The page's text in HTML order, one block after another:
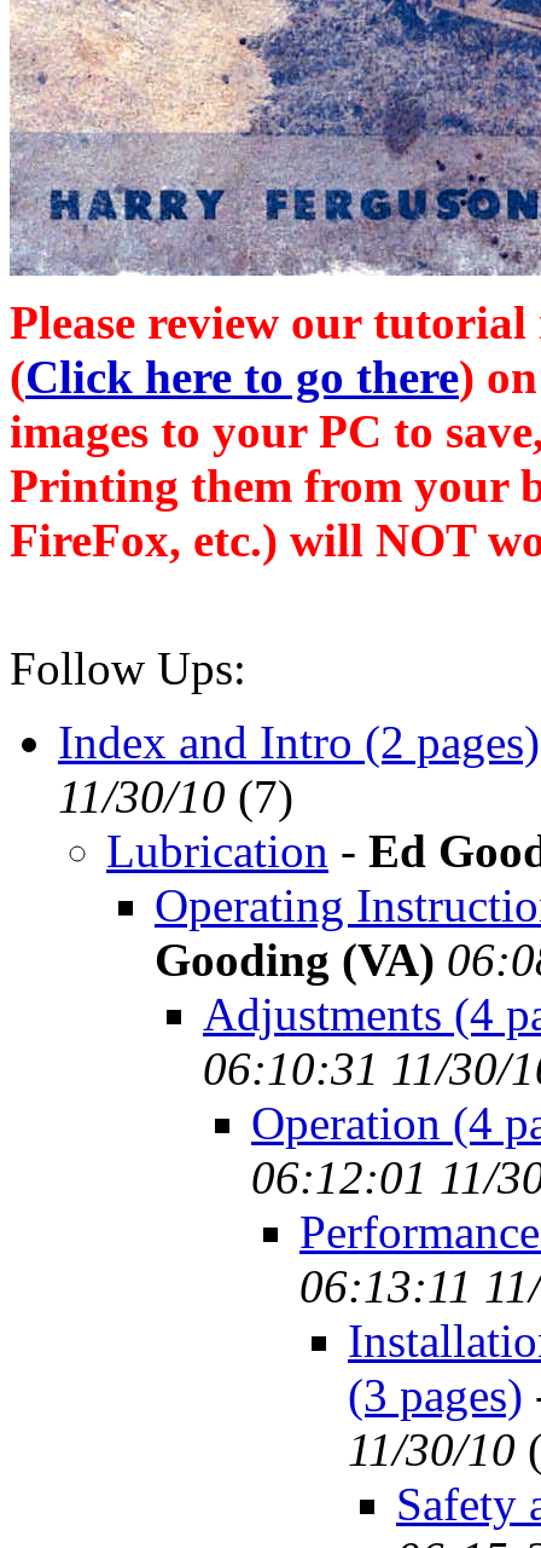
Please review our
(Click here to go there)
images to your PC to
Printing them from your
FireFox, etc.) will NOT
Follow Ups:
Index and Intro (2 pages)
11/30/10 (7)
Lubrication - Ed
Operating
Gooding (VA)
Adjustments (4
06:10:31 11/30/
Operation (4
06:12:01 11/
06:13:11
(3 pages)
11/30/10
Safety